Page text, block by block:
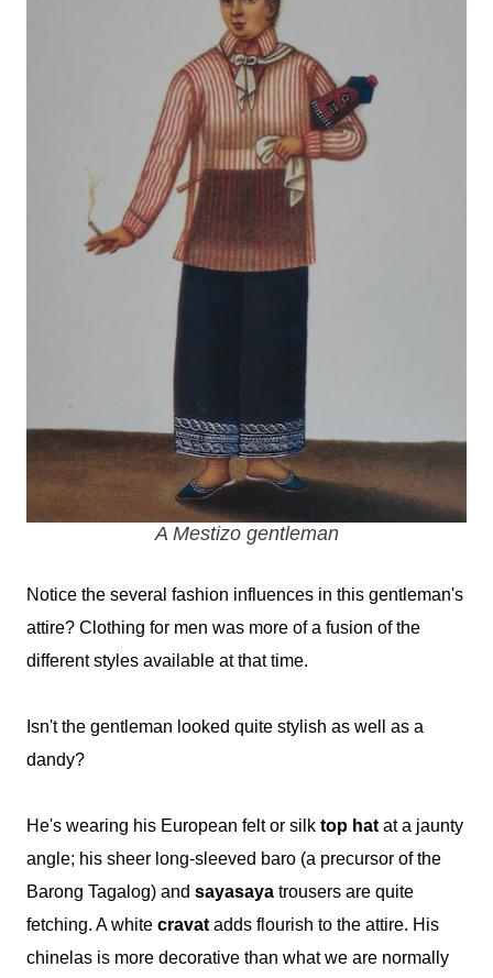
A Mestizo gentleman
Notice the several fashion influences in this gentleman's
attire? Clothing for men was more of a fusion of the
different styles available at that time.
Isn't the gentleman looked quite stylish as well as a
dandy?
He's wearing his European felt or silk top hat at a jaunty
angle; his sheer long-sleeved baro (a precursor of the
Barong Tagalog) and sayasaya trousers are quite
fetching. A white cravat adds flourish to the attire. His
chinelas is more decorative than what we are normally